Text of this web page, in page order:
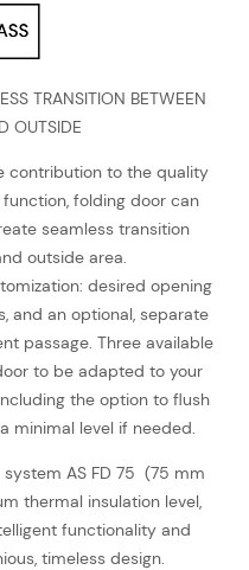
TRANSITION BETWEEN
OUTSIDE
contribution to the quality
folding door can
seamless transition
outside area.
desired opening
and an optional, separate
passage. Three available
to be adapted to your
the option to flush
minimal level if needed.
AS FD 75 (75 mm
thermal insulation level,
functionality and
timeless design.